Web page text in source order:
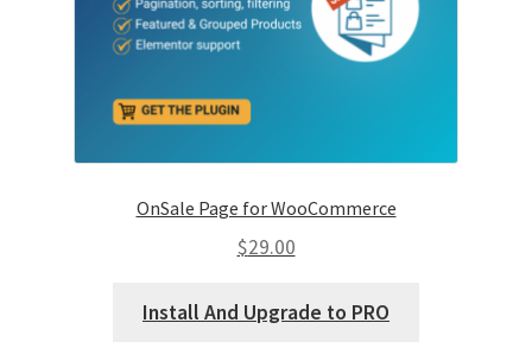
OnSale Page for WooCommerce
$29.00
Install And Upgrade to PRO